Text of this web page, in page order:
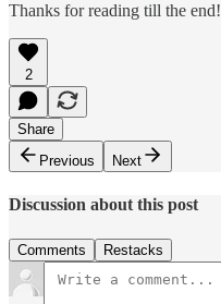
Thanks for reading till the end!
2
Share
Previous
Next
Discussion about this post
Comments Restacks